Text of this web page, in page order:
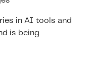
in AI tools and
is being